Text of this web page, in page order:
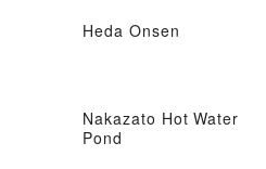
Heda Onsen
Nakazato Hot Water
Pond